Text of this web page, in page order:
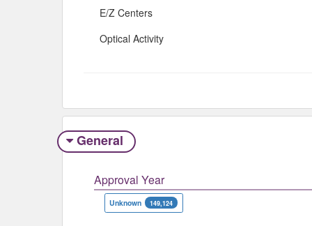
E/Z Centers
Optical Activity
General
Approval Year
Unknown 149,124